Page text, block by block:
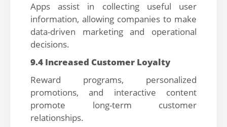
Apps assist in collecting useful user
information, allowing companies to make
data-driven marketing and operational
decisions.
9.4 Increased Customer Loyalty
Reward programs, personalized
promotions, and interactive content
promote long-term customer
relationships.